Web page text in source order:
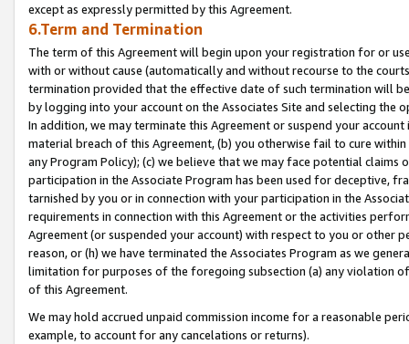
except as expressly permitted by this Agreement.
6.Term and Termination
The term of this Agreement will begin upon your registration for or
with or without cause (automatically and without recourse to the
termination provided that the effective date of such termination will
by logging into your account on the Associates Site and selecting the
In addition, we may terminate this Agreement or suspend your
material breach of this Agreement, (b) you otherwise fail to cure
any Program Policy); (c) we believe that we may face potential
participation in the Associate Program has been used for deceptive,
tarnished by you or in connection with your participation in the
requirements in connection with this Agreement or the activities
Agreement (or suspended your account) with respect to you or other
reason, or (h) we have terminated the Associates Program as we
limitation for purposes of the foregoing subsection (a) any violation
of this Agreement.
We may hold accrued unpaid commission income for a reasonable
example, to account for any cancelations or returns).